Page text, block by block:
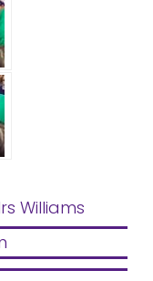
Williams